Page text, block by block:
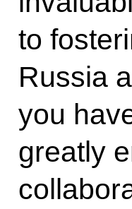
to
Russia
you
greatly